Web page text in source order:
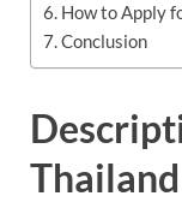
How to Apply
Conclusion